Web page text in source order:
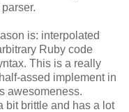
is: interpolated
Ruby code
This is a really
assed implement in
awesomeness.
bit brittle and has a lot